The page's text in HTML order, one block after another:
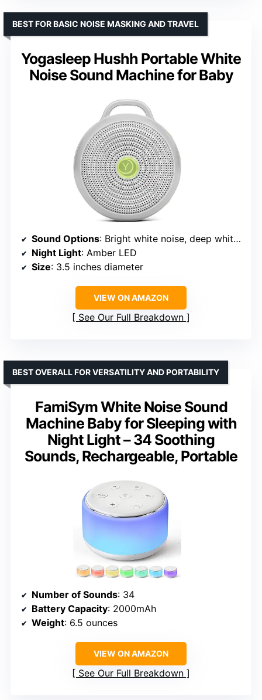
Yogasleep Hushh Portable White
Noise Sound Machine for Baby
BEST FOR BASIC NOISE MASKING AND TRAVEL
Sound Options: Bright white noise, deep white noise, gentle surf
Night Light: Amber LED
Size: 3.5 inches diameter
VIEW ON AMAZON
See Our Full Breakdown
FamiSym White Noise Sound
Machine Baby for Sleeping with
Night Light – 34 Soothing
Sounds, Rechargeable, Portable
BEST OVERALL FOR VERSATILITY AND PORTABILITY
Number of Sounds: 34
Battery Capacity: 2000mAh
Weight: 6.5 ounces
VIEW ON AMAZON
See Our Full Breakdown